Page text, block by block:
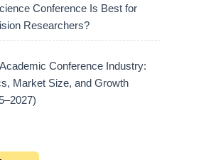
Conference Is Best for
Researchers?
Conference Industry:
Market Size, and Growth